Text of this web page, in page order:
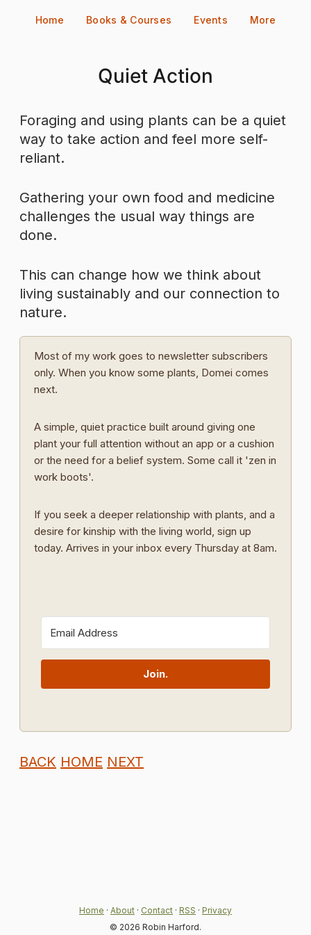
Home Books & Courses Events More
Quiet Action
Foraging and using plants can be a quiet
way to take action and feel more self-
reliant.
Gathering your own food and medicine
challenges the usual way things are
done.
This can change how we think about
living sustainably and our connection to
nature.
Most of my work goes to newsletter subscribers
only. When you know some plants, Domei comes
next.
A simple, quiet practice built around giving one
plant your full attention without an app or a cushion
or the need for a belief system. Some call it 'zen in
work boots'.
If you seek a deeper relationship with plants, and a
desire for kinship with the living world, sign up
today. Arrives in your inbox every Thursday at 8am.
Join.
BACK HOME NEXT
Home · About · Contact · RSS · Privacy
© 2026 Robin Harford.